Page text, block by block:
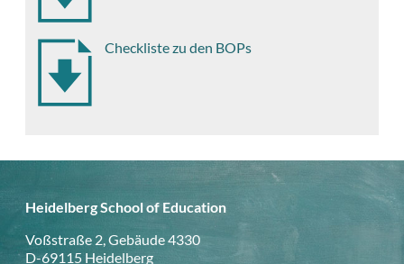
Checkliste zu den BOPs
Heidelberg School of Education
Voßstraße 2, Gebäude 4330
D-69115 Heidelberg